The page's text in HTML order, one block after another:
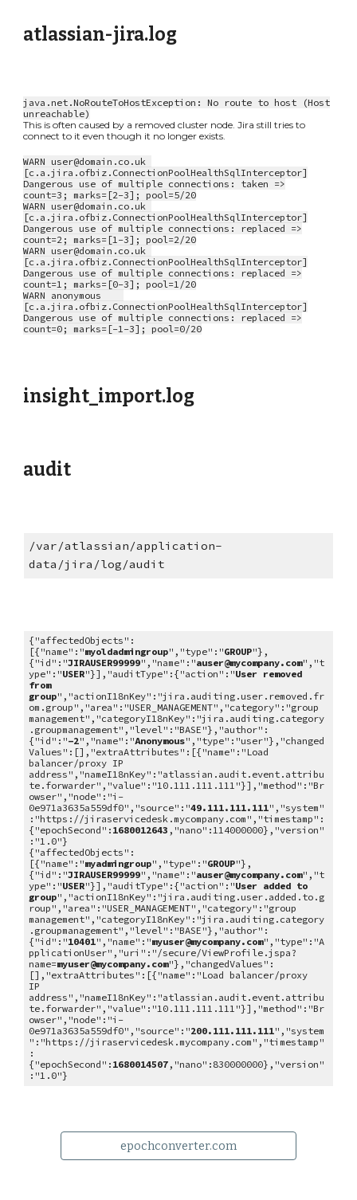
atlassian-jira.log
java.net.NoRouteToHostException: No route to host (Host
unreachable)
This is often caused by a removed cluster node. Jira still tries to
connect to it even though it no longer exists.
WARN user@domain.co.uk
[c.a.jira.ofbiz.ConnectionPoolHealthSqlInterceptor]
Dangerous use of multiple connections: taken =>
count=3; marks=[2-3]; pool=5/20
WARN user@domain.co.uk
[c.a.jira.ofbiz.ConnectionPoolHealthSqlInterceptor]
Dangerous use of multiple connections: replaced =>
count=2; marks=[1-3]; pool=2/20
WARN user@domain.co.uk
[c.a.jira.ofbiz.ConnectionPoolHealthSqlInterceptor]
Dangerous use of multiple connections: replaced =>
count=1; marks=[0-3]; pool=1/20
WARN anonymous
[c.a.jira.ofbiz.ConnectionPoolHealthSqlInterceptor]
Dangerous use of multiple connections: replaced =>
count=0; marks=[-1-3]; pool=0/20
insight_import.log
audit
/var/atlassian/application-
data/jira/log/audit
{"affectedObjects":
[{"name":"myoldadmingroup","type":"GROUP"},
{"id":"JIRAUSER99999","name":"auser@mycompany.com","t
ype":"USER"}],"auditType":{"action":"User removed
from
group","actionI18nKey":"jira.auditing.user.removed.fr
om.group","area":"USER_MANAGEMENT","category":"group
management","categoryI18nKey":"jira.auditing.category
.groupmanagement","level":"BASE"},"author":
{"id":"-2","name":"Anonymous","type":"user"},"changed
Values":[],"extraAttributes":[{"name":"Load
balancer/proxy IP
address","nameI18nKey":"atlassian.audit.event.attribu
te.forwarder","value":"10.111.111.111"}],"method":"Br
owser","node":"i-
0e971a3635a559df0","source":"49.111.111.111","system"
:"https://jiraservicedesk.mycompany.com","timestamp":
{"epochSecond": 1680012643 ,"nano":114000000},"version"
:"1.0"}
{"affectedObjects":
[{"name":"myadmingroup","type":"GROUP"},
{"id":"JIRAUSER99999","name":"auser@mycompany.com","t
ype":"USER"}],"auditType":{"action":"User added to
group","actionI18nKey":"jira.auditing.user.added.to.g
roup","area":"USER_MANAGEMENT","category":"group
management","categoryI18nKey":"jira.auditing.category
.groupmanagement","level":"BASE"},"author":
{"id":"10401","name":"myuser@mycompany.com","type":"A
pplicationUser","uri":"/secure/ViewProfile.jspa?
name=myuser@mycompany.com"},"changedValues":
[],"extraAttributes":[{"name":"Load balancer/proxy
IP
address","nameI18nKey":"atlassian.audit.event.attribu
te.forwarder","value":"10.111.111.111"}],"method":"Br
owser","node":"i-
0e971a3635a559df0","source":"200.111.111.111","system
":"https://jiraservicedesk.mycompany.com","timestamp"
:
{"epochSecond": 1680014507,"nano":830000000},"version"
:"1.0"}
epochconverter.com